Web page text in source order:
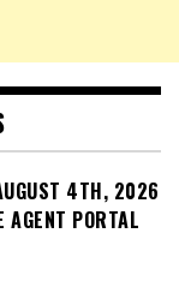
4TH, 2026
AGENT PORTAL